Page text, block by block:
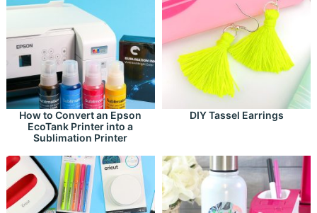
How to Convert an Epson
EcoTank Printer into a
Sublimation Printer
DIY Tassel Earrings